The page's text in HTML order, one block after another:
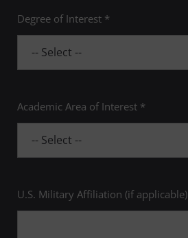
Degree of Interest *
Academic Area of Interest *
U.S. Military Affiliation (if applicable)